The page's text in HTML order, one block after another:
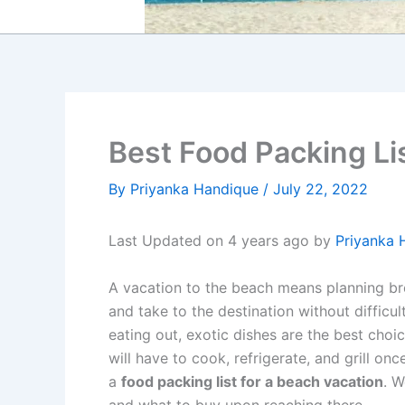
Best Food Packing
By Priyanka Handique / July 22, 2022
Last Updated on 4 years ago by Priyanka
A vacation to the beach means planning
and take to the destination without
eating out, exotic dishes are the best
will have to cook, refrigerate, and grill
a food packing list for a beach vacation.